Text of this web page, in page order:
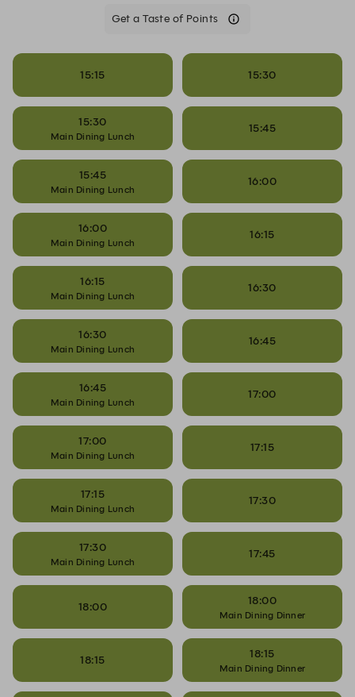
Get a Taste of Points
15:15 15:30
15:30
Main Dining Lunch
15:45
15:45
Main Dining Lunch
16:00
16:00
Main Dining Lunch
16:15
16:15
Main Dining Lunch
16:30
16:30
Main Dining Lunch
16:45
16:45
Main Dining Lunch
17:00
17:00
Main Dining Lunch
17:15
17:15
Main Dining Lunch
17:30
17:30
Main Dining Lunch
17:45
18:00 18:00
Main Dining Dinner
18:15 18:15
Main Dining Dinner